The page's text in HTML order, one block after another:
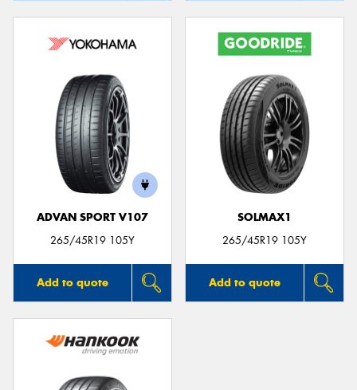
ADVAN SPORT V107
265/45R19 105Y
Add to quote
SOLMAX1
265/45R19 105Y
Add to quote